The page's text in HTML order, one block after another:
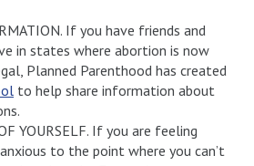
If you have friends and
in states where abortion is now
Planned Parenthood has created
to help share information about
YOURSELF. If you are feeling
to the point where you can’t